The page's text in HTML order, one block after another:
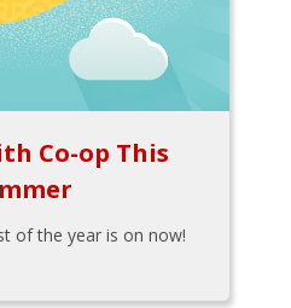
Co-op This
of the year is on now!